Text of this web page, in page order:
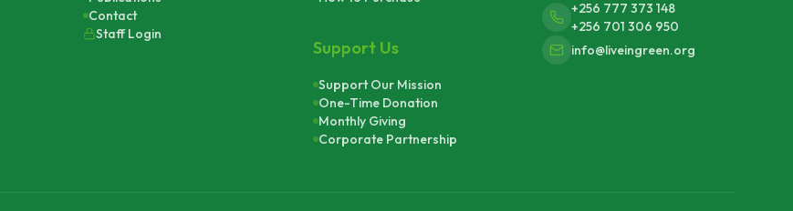
Contact
Staff Login
Support Us
Support Our Mission
One-Time Donation
Monthly Giving
Corporate Partnership
+256 777 373 148
+256 701 306 950
info@liveingreen.org